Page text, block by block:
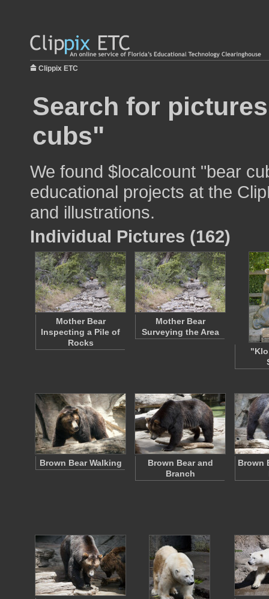
Clippix ETC
Search for
cubs"
We found $localcount "bear
educational projects at the
and illustrations.
Individual Pictures (162)
Mother Bear
Inspecting a Pile of
Rocks
Mother Bear
Surveying the Area
Brown Bear Walking
Brown Bear and
Branch
Brown